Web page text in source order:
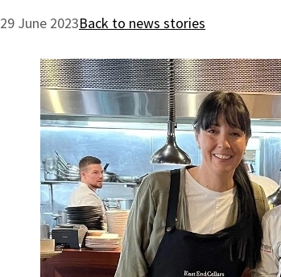
29 June 2023Back to news stories